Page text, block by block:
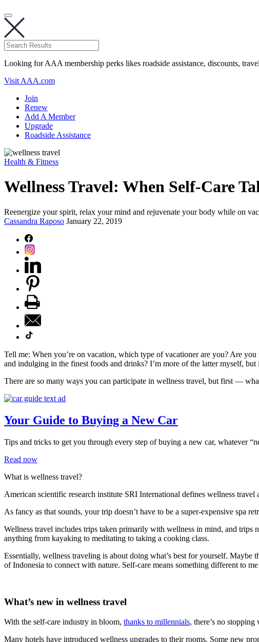
Looking for AAA membership perks likes roadside assistance, discounts,
Visit AAA.com
Join
Renew
Add A Member
Upgrade
Roadside Assistance
Health & Fitness
Wellness Travel: When Self-Care
Reenergize your spirit, relax your mind and rejuvenate your body while on
Cassandra Raposo January 22, 2019
Tell me: When you’re on vacation, which type of vacationer are you? Are
and indulging in the finest foods and drinks? I’m more of the latter myself,
There are so many ways you can participate in wellness travel, but first —
Your Guide to Buying a New Car
Tips and tricks to get you through every step of buying a new car, whatever
Read now
What is wellness travel?
American scientific research institute SRI International defines wellness
As fancy as that sounds, your trip doesn’t have to be a super-expensive spa
Wellness travel includes trips taken primarily with wellness in mind, and
anything from kayaking to meditating to taking a cooking class.
Essentially, wellness traveling is about doing what’s best for yourself.
of Indonesia to connect with nature. Self-care means something different to
What’s new in wellness travel
With the self-care industry in bloom, thanks to millennials, there’s no
Many hotels have introduced wellness upgrades to their rooms. Some new